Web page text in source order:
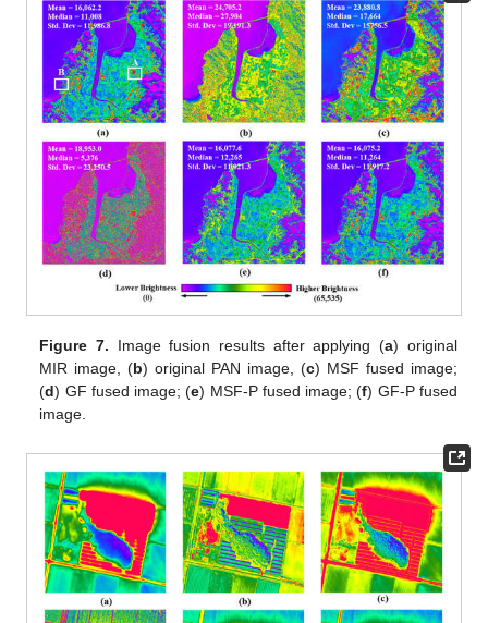
Figure 7. Image fusion results after applying (a) original
MIR image, (b) original PAN image, (c) MSF fused image;
(d) GF fused image; (e) MSF-P fused image; (f) GF-P fused
image.